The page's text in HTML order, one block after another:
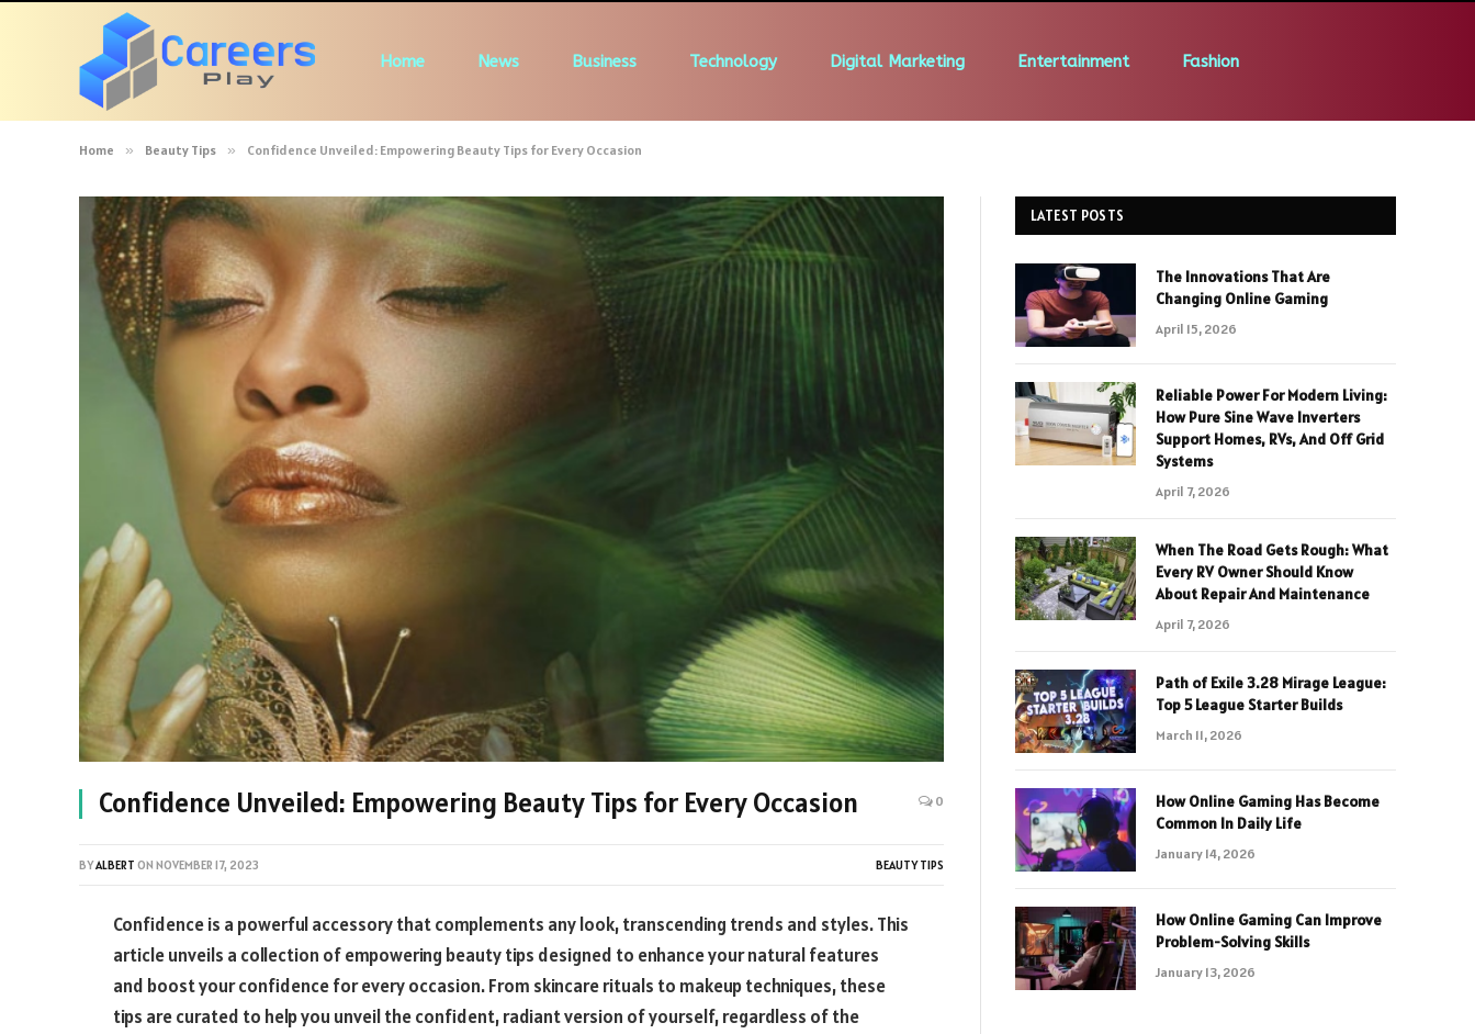
Home News Business Technology Digital Marketing Entertainment Fashion
Home » Beauty Tips » Confidence Unveiled: Empowering Beauty Tips for Every Occasion
Confidence Unveiled: Empowering Beauty Tips for Every Occasion 0
BYALBERT ON NOVEMBER 17, 2023 BEAUTY TIPS
Confidence is a powerful accessory that complements any look, transcending trends and styles. This
article unveils a collection of empowering beauty tips designed to enhance your natural features
and boost your confidence for every occasion. From skincare rituals to makeup techniques, these
tips are curated to help you unveil the confident, radiant version of yourself, regardless of the
LATEST POSTS
The Innovations That Are
Changing Online Gaming
April 15, 2026
Reliable Power For Modern Living:
How Pure Sine Wave Inverters
Support Homes, RVs, And Off Grid
Systems
April 7, 2026
When The Road Gets Rough: What
Every RV Owner Should Know
About Repair And Maintenance
April 7, 2026
Path of Exile 3.28 Mirage League:
Top 5 League Starter Builds
March 11, 2026
How Online Gaming Has Become
Common In Daily Life
January 14, 2026
How Online Gaming Can Improve
Problem-Solving Skills
January 13, 2026